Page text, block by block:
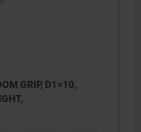
GRIP, D1=10,